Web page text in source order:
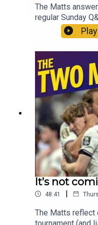
The Matts
regular Sunday
Self right about
national
message to the
Lowe skew hard
protect MPs?
recommend for
books
Matt
£1 for the first
https://
Play
It’s not
48:41 |
The Matts reflect